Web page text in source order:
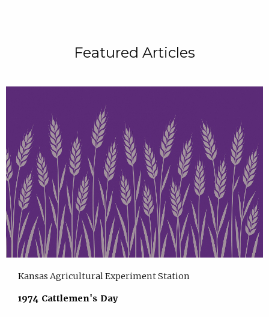
Featured Articles
Kansas Agricultural Experiment Station
1974 Cattlemen's Day